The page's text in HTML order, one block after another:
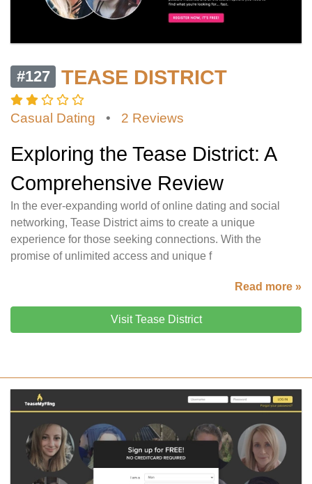
#127 TEASE DISTRICT
Casual Dating • 2 Reviews
Exploring the Tease District: A
Comprehensive Review
In the ever-expanding world of online dating and social
networking, Tease District aims to create a unique
experience for those seeking connections. With the
promise of unlimited access and unique f
Read more »
Visit Tease District